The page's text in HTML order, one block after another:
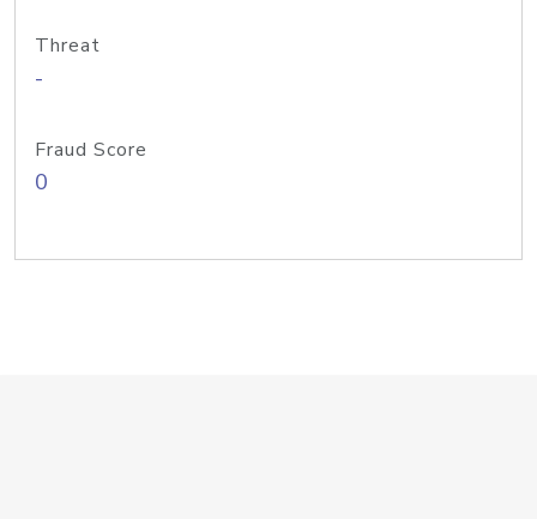
Threat
-
Fraud Score
0